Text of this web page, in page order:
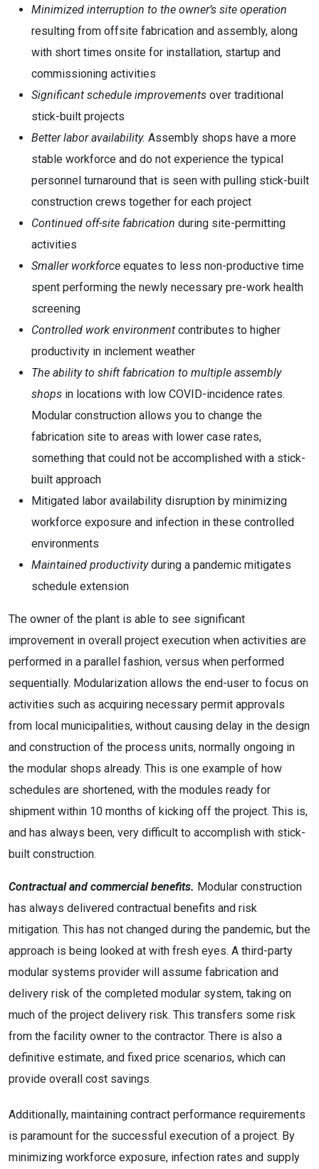
Minimized interruption to the owner’s site operation
resulting from offsite fabrication and assembly, along
with short times onsite for installation, startup and
commissioning activities
Significant schedule improvements over traditional
stick-built projects
Better labor availability. Assembly shops have a more
stable workforce and do not experience the typical
personnel turnaround that is seen with pulling stick-built
construction crews together for each project
Continued off-site fabrication during site-permitting
activities
Smaller workforce equates to less non-productive time
spent performing the newly necessary pre-work health
screening
Controlled work environment contributes to higher
productivity in inclement weather
The ability to shift fabrication to multiple assembly
shops in locations with low COVID-incidence rates.
Modular construction allows you to change the
fabrication site to areas with lower case rates,
something that could not be accomplished with a stick-
built approach
Mitigated labor availability disruption by minimizing
workforce exposure and infection in these controlled
environments
Maintained productivityduring a pandemic mitigates
schedule extension
The owner of the plant is able to see significant
improvement in overall project execution when activities are
performed in a parallel fashion, versus when performed
sequentially. Modularization allows the end-user to focus on
activities such as acquiring necessary permit approvals
from local municipalities, without causing delay in the design
and construction of the process units, normally ongoing in
the modular shops already. This is one example of how
schedules are shortened, with the modules ready for
shipment within 10 months of kicking off the project. This is,
and has always been, very difficult to accomplish with stick-
built construction.
Contractual and commercial benefits. Modular construction
has always delivered contractual benefits and risk
mitigation. This has not changed during the pandemic, but the
approach is being looked at with fresh eyes. A third-party
modular systems provider will assume fabrication and
delivery risk of the completed modular system, taking on
much of the project delivery risk. This transfers some risk
from the facility owner to the contractor. There is also a
definitive estimate, and fixed price scenarios, which can
provide overall cost savings.
Additionally, maintaining contract performance requirements
is paramount for the successful execution of a project. By
minimizing workforce exposure, infection rates and supply